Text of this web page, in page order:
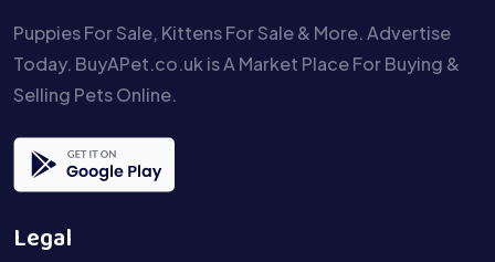
Puppies For Sale, Kittens For Sale & More. Advertise
Today. BuyAPet.co.uk is A Market Place For Buying &
Selling Pets Online.
Legal